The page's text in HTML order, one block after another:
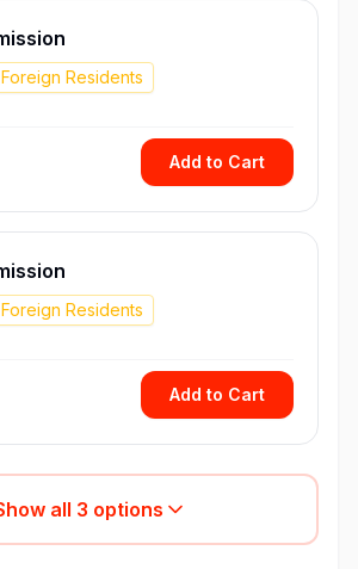
Residents
Add to Cart
Residents
Add to Cart
all 3 options